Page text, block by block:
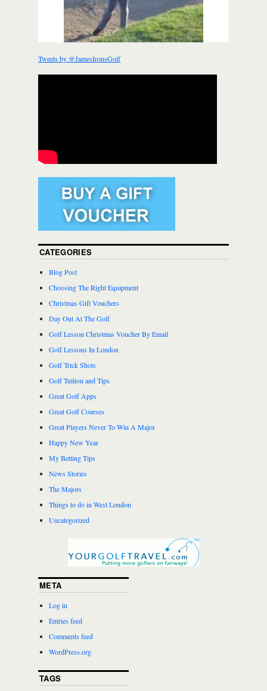
Tweets by @JamesIronsGolf
CATEGORIES
Blog Post
Choosing The Right Equipment
Christmas Gift Vouchers
Day Out At The Golf
Golf Lesson Christmas Voucher By Email
Golf Lessons In London
Golf Trick Shots
Golf Tuition and Tips
Great Golf Apps
Great Golf Courses
Great Players Never To Win A Major
Happy New Year
My Betting Tips
News Stories
The Majors
Things to do in West London
Uncategorized
META
Log in
Entries feed
Comments feed
WordPress.org
TAGS